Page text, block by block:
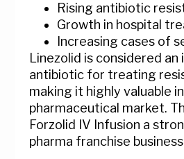
Rising antibiotic
Growth in hospital
Increasing cases of
Linezolid is considered
antibiotic for treating
making it highly valuable
pharmaceutical market.
Forzolid IV Infusion a
pharma franchise